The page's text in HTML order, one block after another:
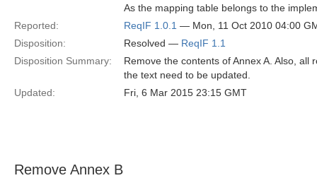
As the mapping table belongs to the
Reported:
ReqIF 1.0.1 — Mon, 11 Oct 2010 04:00
Disposition:
Resolved — ReqIF 1.1
Disposition Summary:
Remove the contents of Annex A. Also, all
the text need to be updated.
Updated:
Fri, 6 Mar 2015 23:15 GMT
Remove Annex B